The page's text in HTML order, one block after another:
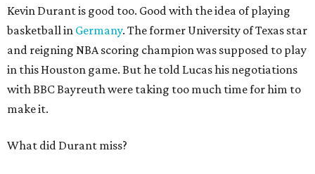
Kevin Durant is good too. Good with the idea of playing
basketball in Germany. The former University of Texas star
and reigning NBA scoring champion was supposed to play
in this Houston game. But he told Lucas his negotiations
with BBC Bayreuth were taking too much time for him to
make it.
What did Durant miss?